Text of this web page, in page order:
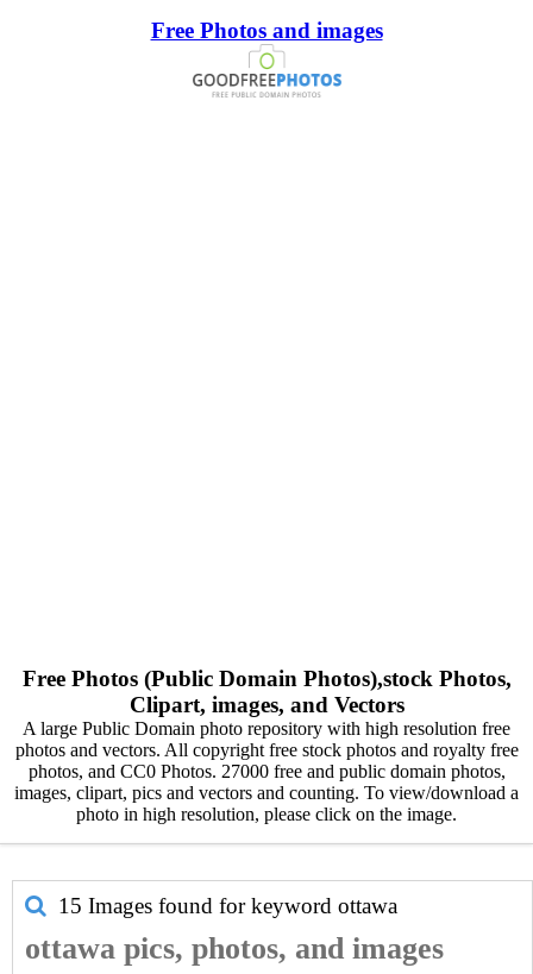
Free Photos and images
Free Photos (Public Domain Photos),stock Photos,
Clipart, images, and Vectors
A large Public Domain photo repository with high resolution free
photos and vectors. All copyright free stock photos and royalty free
photos, and CC0 Photos. 27000 free and public domain photos,
images, clipart, pics and vectors and counting. To view/download a
photo in high resolution, please click on the image.
15 Images found for keyword ottawa
ottawa pics, photos, and images